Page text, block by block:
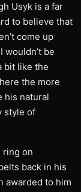
Usyk is a far
to believe that
come up
wouldn’t be
bit like the
the more
his natural
style of
ring on
back in his
awarded to him